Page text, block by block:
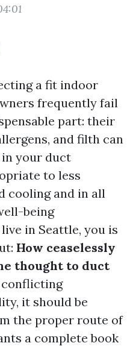
a fit indoor
frequently fail
part: their
and filth can
your duct
to less
cooling and in all
being
in Seattle, you is
How ceaselessly
thought to duct
it should be
the proper route of
a complete book